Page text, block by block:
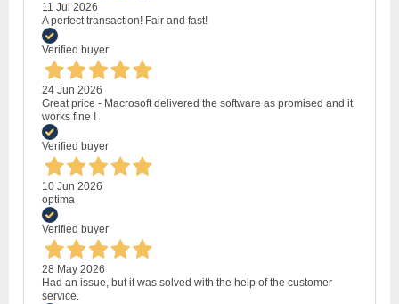
11 Jul 2026
A perfect transaction! Fair and fast!
Verified buyer
24 Jun 2026
Great price - Macrosoft delivered the software as promised and it
works fine !
Verified buyer
10 Jun 2026
optima
Verified buyer
28 May 2026
Had an issue, but it was solved with the help of the customer
service.